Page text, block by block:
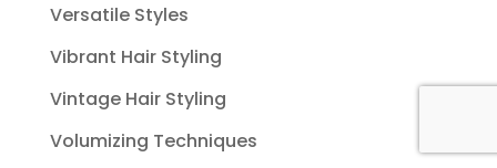
Versatile Styles
Vibrant Hair Styling
Vintage Hair Styling
Volumizing Techniques